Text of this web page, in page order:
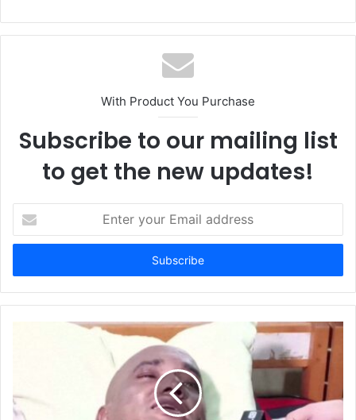
With Product You Purchase
Subscribe to our mailing list
to get the new updates!
t
r
y
a
i